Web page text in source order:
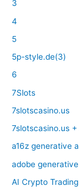
3
4
5
5p-style.de(3)
6
7Slots
7slotscasino.us
7slotscasino.us
a16z generative
adobe
AI Crypto Trading